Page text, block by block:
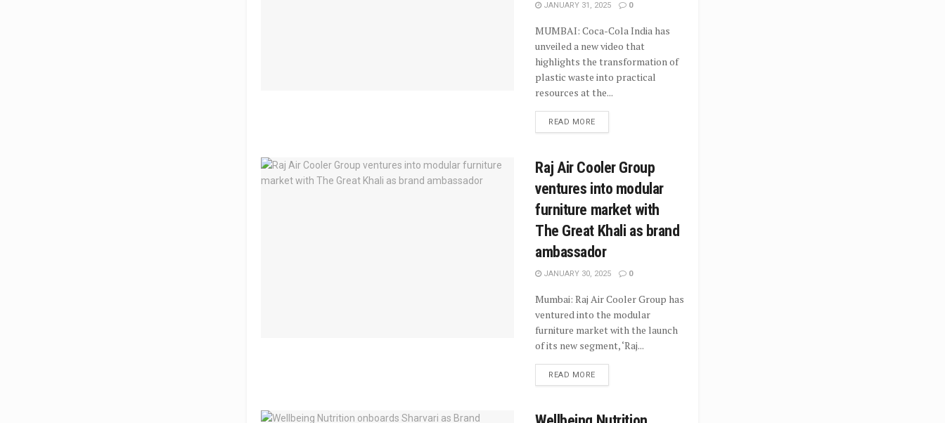
JANUARY 31, 2025 0
MUMBAI: Coca-Cola India has
unveiled a new video that
highlights the transformation of
plastic waste into practical
resources at the...
READ MORE
Raj Air Cooler Group
ventures into modular
furniture market with
The Great Khali as brand
ambassador
JANUARY 30, 2025 0
Mumbai: Raj Air Cooler Group has
ventured into the modular
furniture market with the launch
of its new segment, ‘Raj...
READ MORE